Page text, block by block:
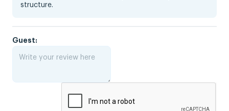
structure.
Guest: